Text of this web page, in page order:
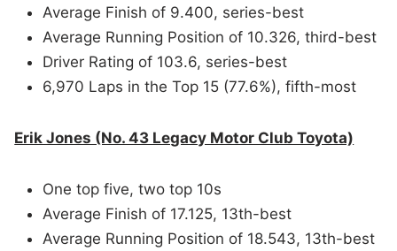
Average Finish of 9.400, series-best
Average Running Position of 10.326, third-best
Driver Rating of 103.6, series-best
6,970 Laps in the Top 15 (77.6%), fifth-most
Erik Jones (No. 43 Legacy Motor Club Toyota)
One top five, two top 10s
Average Finish of 17.125, 13th-best
Average Running Position of 18.543, 13th-best